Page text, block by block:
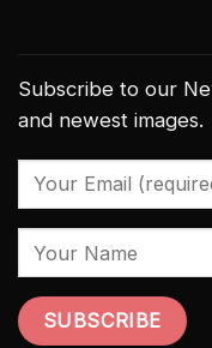
Subscribe to our
and newest images.